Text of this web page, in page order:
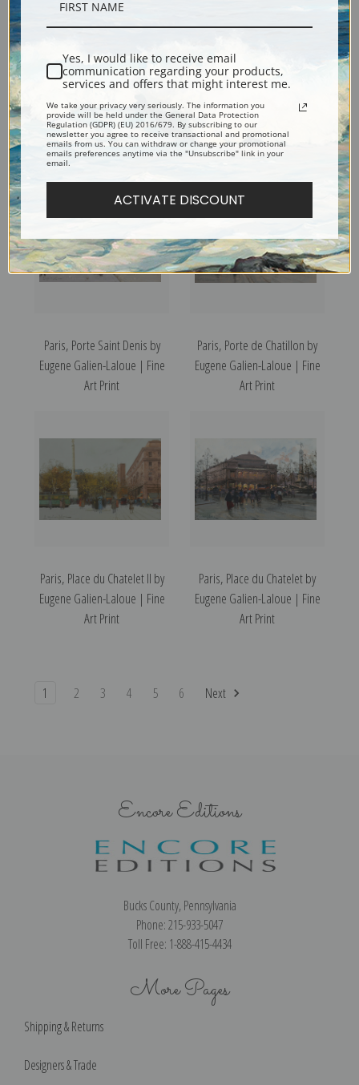
Paris, Porte Saint Denis II by
Eugene Galien-Laloue | Fine
Art Print
Paris, Porte Saint Denis III by
Eugene Galien-Laloue | Fine
Art Print
Paris, Porte Saint Denis by
Eugene Galien-Laloue | Fine
Art Print
Paris, Porte de Chatillon by
Eugene Galien-Laloue | Fine
Art Print
Paris, Place du Chatelet II by
Eugene Galien-Laloue | Fine
Art Print
Paris, Place du Chatelet by
Eugene Galien-Laloue | Fine
Art Print
1 2 3 4 5 6 Next
Encore Editions
Bucks County, Pennsylvania
Phone: 215-933-5047
Toll Free: 1-888-415-4434
More Pages
Shipping & Returns
Designers & Trade
Yes, I would like to receive email
communication regarding your products,
services and offers that might interest me.
We take your privacy very seriously. The information you
provide will be held under the General Data Protection
Regulation (GDPR) (EU) 2016/679. By subscribing to our
newsletter you agree to receive transactional and promotional
emails from us. You can withdraw or change your promotional
emails preferences anytime via the "Unsubscribe" link in your
email.
ACTIVATE DISCOUNT